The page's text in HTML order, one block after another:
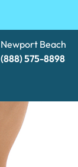
Newport Beach
(888) 575-8898​​​​​​​